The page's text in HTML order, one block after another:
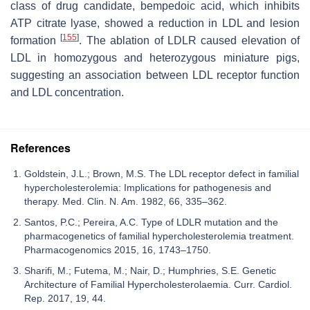
class of drug candidate, bempedoic acid, which inhibits
ATP citrate lyase, showed a reduction in LDL and lesion
formation[155]. The ablation of LDLR caused elevation of
LDL in homozygous and heterozygous miniature pigs,
suggesting an association between LDL receptor function
and LDL concentration.
References
Goldstein, J.L.; Brown, M.S. The LDL receptor defect in familial
hypercholesterolemia: Implications for pathogenesis and
therapy. Med. Clin. N. Am. 1982, 66, 335–362.
Santos, P.C.; Pereira, A.C. Type of LDLR mutation and the
pharmacogenetics of familial hypercholesterolemia treatment.
Pharmacogenomics 2015, 16, 1743–1750.
Sharifi, M.; Futema, M.; Nair, D.; Humphries, S.E. Genetic
Architecture of Familial Hypercholesterolaemia. Curr. Cardiol.
Rep. 2017, 19, 44.